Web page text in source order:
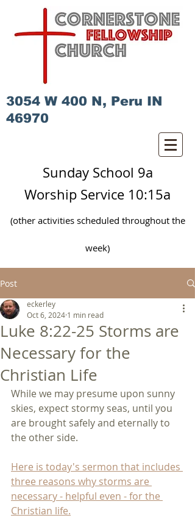
3054 W 400 N, Peru IN
46970
Sunday School 9a
Worship Service 10:15a
(other activities scheduled throughoutthe
week)
Post
Luke 8:22-25 Storms are
Necessary for the
Christian Life
eckerley
Oct 6, 2024 1 min read
While we may presume upon sunny
skies, expect stormy seas, until you
are brought safely and eternally to
the other side.
Here is today's sermon that includes
three reasons why storms are
necessary - helpful even - for the
Christian life.